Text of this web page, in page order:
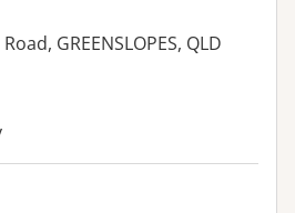
GREENSLOPES, QLD